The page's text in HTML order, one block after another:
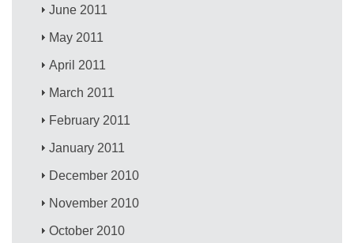
June 2011
May 2011
April 2011
March 2011
February 2011
January 2011
December 2010
November 2010
October 2010